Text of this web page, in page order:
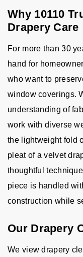
Why 10110
Drapery Care
For more than 30
hand for
who want to
window coverings.
understanding of
work with diverse
the lightweight fold
pleat of a velvet
thoughtful
piece is handled
construction while
Our Drapery
We view drapery